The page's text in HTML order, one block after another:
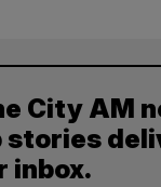
City AM
stories
inbox.